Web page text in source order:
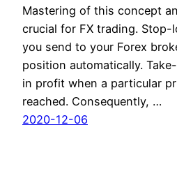
Mastering of this concept
crucial for FX trading.
you send to your Forex
position automatically.
in profit when a particular
reached. Consequently, …
2020-12-06